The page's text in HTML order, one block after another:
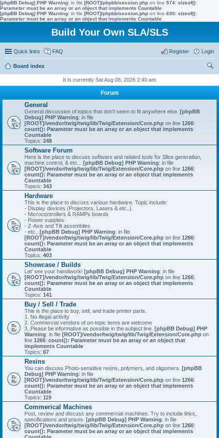
[phpBB Debug] PHP Warning: in file [ROOT]/phpbb/session.php on line 574: sizeof():
Parameter must be an array or an object that implements Countable
[phpBB Debug] PHP Warning: in file [ROOT]/phpbb/session.php on line 630: sizeof():
Parameter must be an array or an object that implements Countable
Build Your Own SLA/SLS
Quick links FAQ Login
Register
Board index
It is currently Sat Aug 08, 2026 2:40 am
Forum
General
General discussion of topics that don't seem to fit anywhere else. [phpBB
Debug] PHP Warning: in file
[ROOT]/vendor/twig/twig/lib/Twig/Extension/Core.php on line 1266:
count(): Parameter must be an array or an object that implements
Countable
Topics: 248
Software Forum
Here is the place to discuss software and related tools for Slice generation,
machine control, & etc... [phpBB Debug] PHP Warning: in file
[ROOT]/vendor/twig/twig/lib/Twig/Extension/Core.php on line 1266:
count(): Parameter must be an array or an object that implements
Countable
Topics: 343
Hardware
This is the place to discuss various hardware. Topic include:
- Display devices (Projectors, Lasers & etc..)
- Microcontrollers & RAMPs boards
- Power supplies
- Z-Axis and Tilt assemblies
- etc.. [phpBB Debug] PHP Warning: in file
[ROOT]/vendor/twig/twig/lib/Twig/Extension/Core.php on line 1266:
count(): Parameter must be an array or an object that implements
Countable
Topics: 403
Showcase / Builds
Let' see your handiwork! [phpBB Debug] PHP Warning: in file
[ROOT]/vendor/twig/twig/lib/Twig/Extension/Core.php on line 1266:
count(): Parameter must be an array or an object that implements
Countable
Topics: 141
Buy / Sell / Trade
This is the place to buy, sell, and trade printer parts.
1. No illegal activity
2. Commercial vendors of on-topic items are welcome
3. Please be informative as possible in the subject line. [phpBB Debug] PHP
Warning: in file [ROOT]/vendor/twig/twig/lib/Twig/Extension/Core.php on
line 1266: count(): Parameter must be an array or an object that
implements Countable
Topics: 67
Resins
You can discuss Photo-sensitive resins, polymers, and oligomers. [phpBB
Debug] PHP Warning: in file
[ROOT]/vendor/twig/twig/lib/Twig/Extension/Core.php on line 1266:
count(): Parameter must be an array or an object that implements
Countable
Topics: 119
Commerical Machines
Post, review and discuss any commercial machines. Try to include links,
specifications and prices. [phpBB Debug] PHP Warning: in file
[ROOT]/vendor/twig/twig/lib/Twig/Extension/Core.php on line 1266:
count(): Parameter must be an array or an object that implements